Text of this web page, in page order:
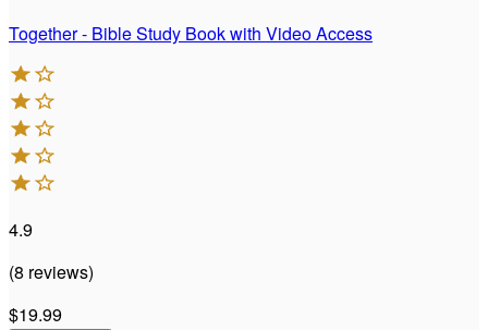
Together - Bible Study Book with Video Access
4.9
(8 reviews)
$19.99